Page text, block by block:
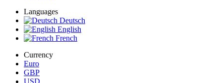
Languages
Deutsch
English
French
Currency
Euro
GBP